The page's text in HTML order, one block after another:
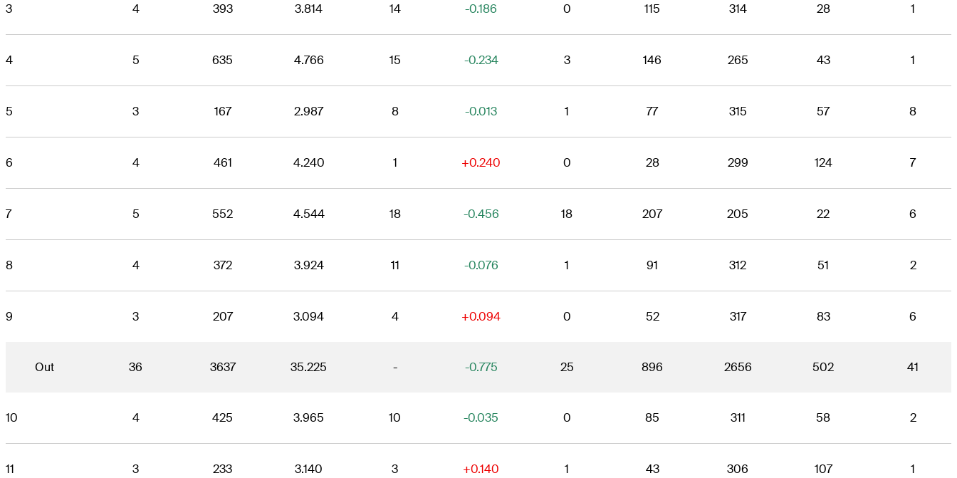
3 4 393 3.814 14 -0.186 0 115 314 28 1
4 5 635 4.766 15 -0.234 3 146 265 43 1
5 3 167 2.987 8 -0.013 1 77 315 57 8
6 4 461 4.240 1 +0.240 0 28 299 124 7
7 5 552 4.544 18 -0.456 18 207 205 22 6
8 4 372 3.924 11 -0.076 1 91 312 51 2
9 3 207 3.094 4 +0.094 0 52 317 83 6
Out 36 3637 35.225 - -0.775 25 896 2656 502 41
10 4 425 3.965 10 -0.035 0 85 311 58 2
11 3 233 3.140 3 +0.140 1 43 306 107 1